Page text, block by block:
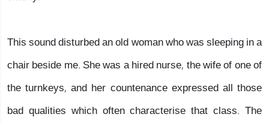
This sound disturbed an old woman who was sleeping in a
chair beside me. She was a hired nurse, the wife of one of
the turnkeys, and her countenance expressed all those
bad qualities which often characterise that class. The